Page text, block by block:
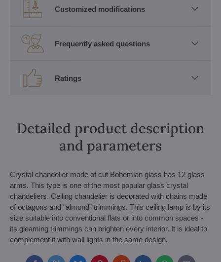
Customized modifications
Frequently asked questions
Ratings
Detailed product description
and parameters
Crystal chandelier made of cut Bohemian glass has 12 glass
arms. This type is one of the most popular glass crystal
chandeliers. Ceiling chandelier is decorated with chains made
of octagons and “almond” trimmings. This ceiling lamp is by its
size suitable into conventional flats or into common spaces -
its gleaming trimmings can brighten every interior. It is ideal to
complement it with wall lights in the same design.